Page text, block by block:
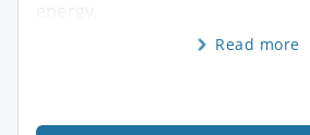
Read more